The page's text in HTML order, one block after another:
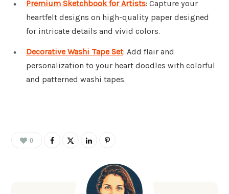
Premium Sketchbook for Artists: Capture your
heartfelt designs on high-quality paper designed
for intricate details and vivid colors.
Decorative Washi Tape Set: Add flair and
personalization to your heart doodles with colorful
and patterned washi tapes.
0